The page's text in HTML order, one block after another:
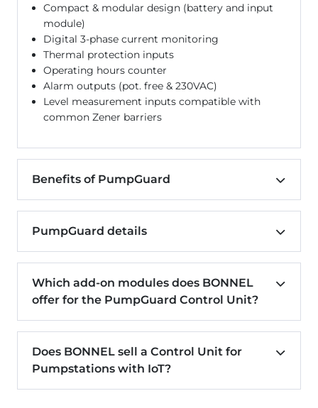
Compact & modular design (battery and input
module)
Digital 3-phase current monitoring
Thermal protection inputs
Operating hours counter
Alarm outputs (pot. free & 230VAC)
Level measurement inputs compatible with
common Zener barriers
Benefits of PumpGuard
PumpGuard details
Which add-on modules does BONNEL
offer for the PumpGuard Control Unit?
Does BONNEL sell a Control Unit for
Pumpstations with IoT?